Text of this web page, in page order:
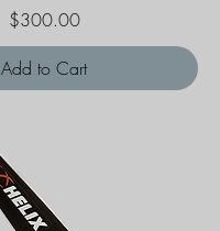
Price
$300.00
Add to Cart